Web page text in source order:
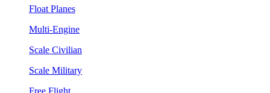
Float Planes
Multi-Engine
Scale Civilian
Scale Military
Free Flight